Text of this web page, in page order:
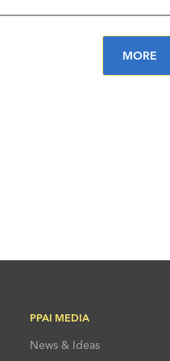
MORE
PPAI MEDIA
News & Ideas